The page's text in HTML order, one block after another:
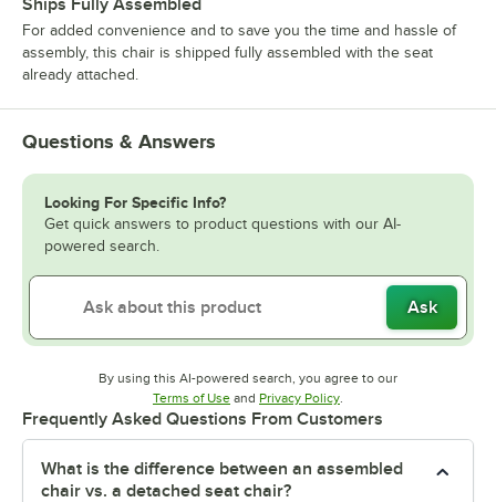
Ships Fully Assembled
For added convenience and to save you the time and hassle of
assembly, this chair is shipped fully assembled with the seat
already attached.
Questions & Answers
Looking For Specific Info?
Get quick answers to product questions with our AI-
powered search.
Ask
By using this AI-powered search, you agree to our
Terms of UseOpens in new tab
and Privacy PolicyOpens in new tab
.
Frequently Asked Questions From Customers
What is the difference between an assembled
chair vs. a detached seat chair?